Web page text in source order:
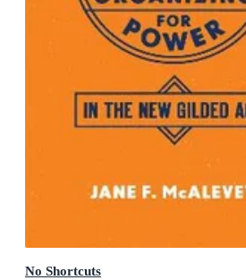
No Shortcuts